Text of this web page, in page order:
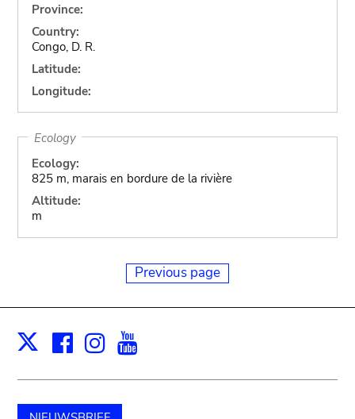
Province:
Country:
Congo, D. R.
Latitude:
Longitude:
Ecology
Ecology:
825 m, marais en bordure de la rivière
Altitude:
m
Previous page
X Facebook
Instagram